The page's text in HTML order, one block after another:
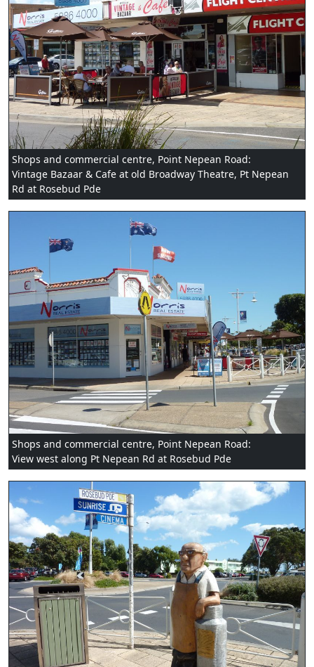
Shops and commercial centre, Point Nepean Road:
Vintage Bazaar & Cafe at old Broadway Theatre, Pt Nepean
Rd at Rosebud Pde
Shops and commercial centre, Point Nepean Road:
View west along Pt Nepean Rd at Rosebud Pde